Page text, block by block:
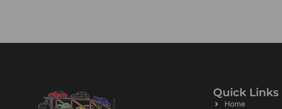
Quick Links
Home